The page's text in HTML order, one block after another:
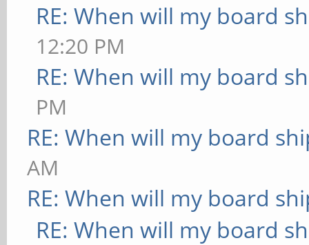
RE: When will my board
12:20 PM
RE: When will my board
PM
RE: When will my board
AM
RE: When will my board
RE: When will my board